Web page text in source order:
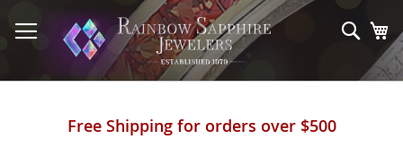
to
Content
Free Shipping for orders over $500